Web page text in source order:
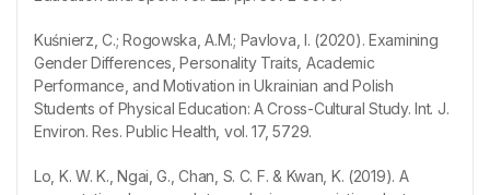
Kuśnierz, C.; Rogowska, A.M.; Pavlova, I. (2020). Examining
Gender Differences, Personality Traits, Academic
Performance, and Motivation in Ukrainian and Polish
Students of Physical Education: A Cross-Cultural Study. Int. J.
Environ. Res. Public Health, vol. 17, 5729.
Lo, K. W. K., Ngai, G., Chan, S. C. F. & Kwan, K. (2019). A